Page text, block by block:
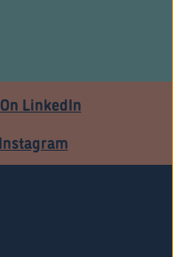
LinkedIn